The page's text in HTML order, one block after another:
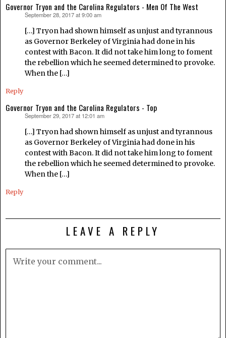
Governor Tryon and the Carolina Regulators - Men Of The West
September 28, 2017 at 9:00 am
[…] Tryon had shown himself as unjust and tyrannous
as Governor Berkeley of Virginia had done in his
contest with Bacon. It did not take him long to foment
the rebellion which he seemed determined to provoke.
When the […]
Reply
Governor Tryon and the Carolina Regulators - Top
September 29, 2017 at 12:01 am
[…] Tryon had shown himself as unjust and tyrannous
as Governor Berkeley of Virginia had done in his
contest with Bacon. It did not take him long to foment
the rebellion which he seemed determined to provoke.
When the […]
Reply
LEAVE A REPLY